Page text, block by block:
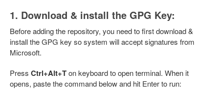
1. Download & install the GPG Key:
Before adding the repository, you need to first download &
install the GPG key so system will accept signatures from
Microsoft.
Press Ctrl+Alt+Ton keyboard to open terminal. When it
opens, paste the command below and hit Enter to run: